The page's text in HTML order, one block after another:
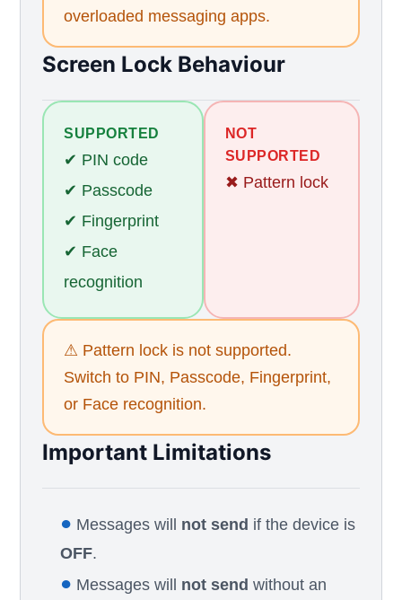
overloaded messaging apps.
Screen Lock Behaviour
SUPPORTED
✔ PIN code
✔ Passcode
✔ Fingerprint
✔ Face
recognition
NOT
SUPPORTED
✖ Pattern lock
⚠ Pattern lock is not supported.
Switch to PIN, Passcode, Fingerprint,
or Face recognition.
Important Limitations
● Messages will not send if the device is
OFF.
● Messages will not send without an